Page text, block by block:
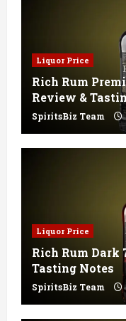
Liquor Price
Rich Rum
Review &
SpiritsBiz Team
Liquor Price
Rich Rum Dark
Tasting Notes
SpiritsBiz Team